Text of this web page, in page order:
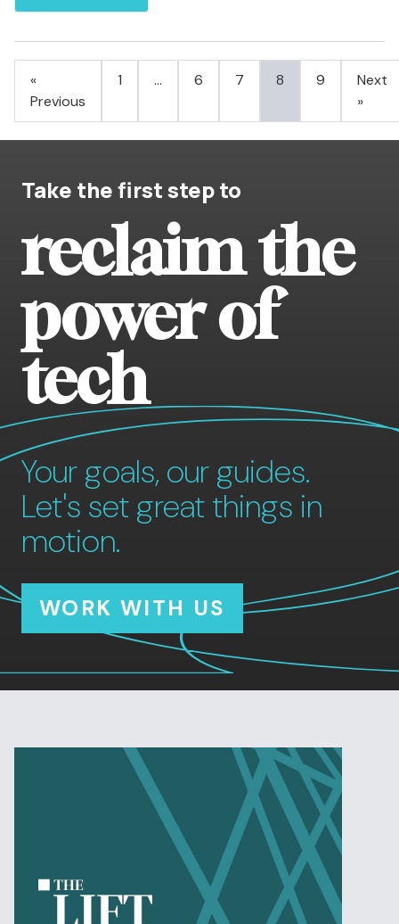
«
Previous
1 … 6 7 8 9
Next
»
Take the first step to
reclaim the
power of
tech
Your goals, our guides.
Let's set great things in
motion.
WORK WITH US